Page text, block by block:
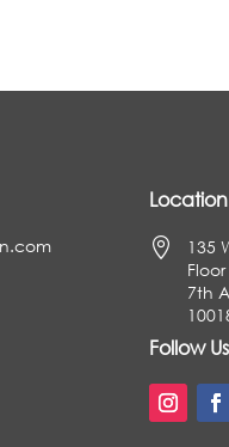
Location

135
7th
Follow Us